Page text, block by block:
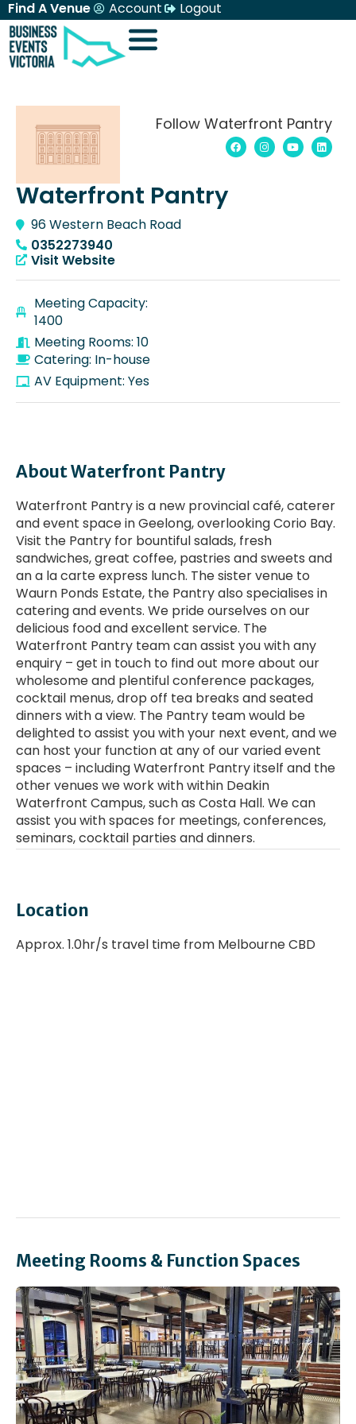
Find A Venue Account Logout
Follow Waterfront Pantry
Waterfront Pantry
96 Western Beach Road
0352273940
Visit Website
Meeting Capacity:
1400
Meeting Rooms: 10
Catering: In-house
AV Equipment: Yes
About Waterfront Pantry
Waterfront Pantry is a new provincial café, caterer
and event space in Geelong, overlooking Corio Bay.
Visit the Pantry for bountiful salads, fresh
sandwiches, great coffee, pastries and sweets and
an a la carte express lunch. The sister venue to
Waurn Ponds Estate, the Pantry also specialises in
catering and events. We pride ourselves on our
delicious food and excellent service. The
Waterfront Pantry team can assist you with any
enquiry – get in touch to find out more about our
wholesome and plentiful conference packages,
cocktail menus, drop off tea breaks and seated
dinners with a view. The Pantry team would be
delighted to assist you with your next event, and we
can host your function at any of our varied event
spaces – including Waterfront Pantry itself and the
other venues we work with within Deakin
Waterfront Campus, such as Costa Hall. We can
assist you with spaces for meetings, conferences,
seminars, cocktail parties and dinners.
Location
Approx. 1.0hr/s travel time from Melbourne CBD
Meeting Rooms & Function Spaces